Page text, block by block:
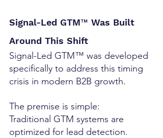
Signal-Led GTM™ Was Built
Around This Shift
Signal-Led GTM™ was developed
specifically to address this timing
crisis in modern B2B growth.
The premise is simple:
Traditional GTM systems are
optimized for lead detection.